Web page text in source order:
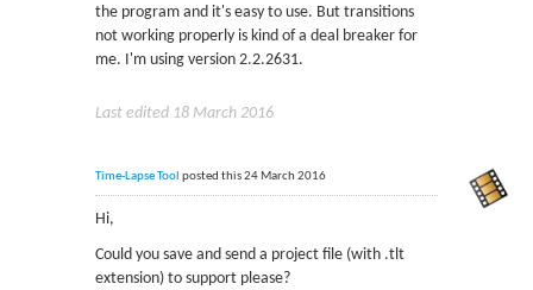
the program and it's easy to use. But transitions
not working properly is kind of a deal breaker for
me. I'm using version 2.2.2631.
Last edited 18 March 2016
Time-Lapse Tool posted this 24 March 2016
Hi,
Could you save and send a project file (with .tlt
extension) to support please?